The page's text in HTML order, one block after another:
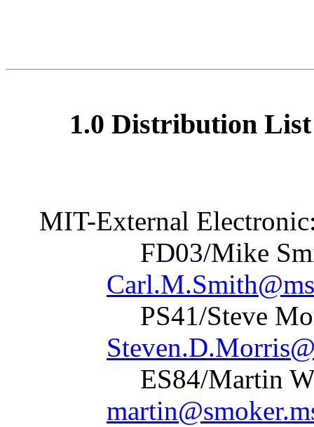
1.0 Distribution
MIT-External
FD03/
PS41/
ES84/